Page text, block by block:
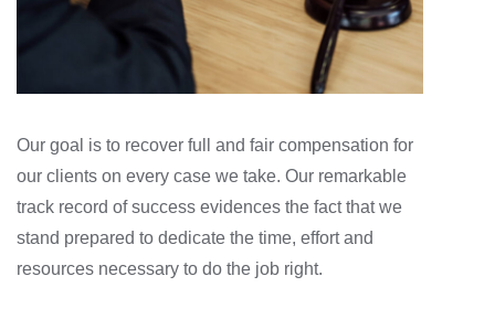
Our goal is to recover full and fair compensation for
our clients on every case we take. Our remarkable
track record of success evidences the fact that we
stand prepared to dedicate the time, effort and
resources necessary to do the job right.